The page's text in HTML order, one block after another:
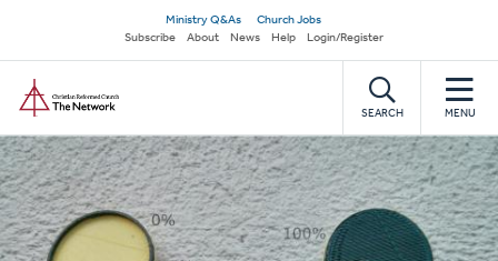
main
content
Secondary
navigation
Ministry Q&As
Church Jobs
Subscribe
About News Help Login/Register
SEARCH MENU